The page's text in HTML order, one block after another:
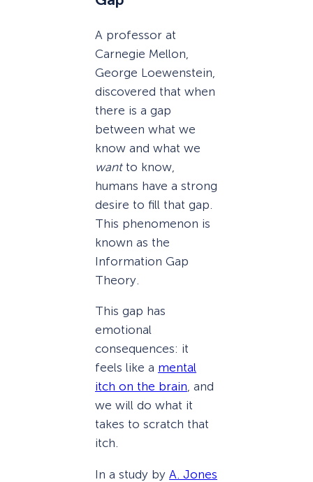
A professor at
Carnegie Mellon,
George Loewenstein,
discovered that when
there is a gap
between what we
know and what we
wantto know,
humans have a strong
desire to fill that gap.
This phenomenon is
known as the
Information Gap
Theory.
This gap has
emotional
consequences: it
feels like a mental
itch on the brain, and
we will do what it
takes to scratch that
itch.
In a study by A. Jones